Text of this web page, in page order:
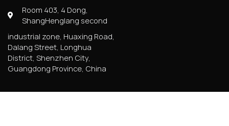
Room 403, 4 Dong,
ShangHenglang second
industrial zone, Huaxing Road,
Dalang Street, Longhua
District, Shenzhen City,
Guangdong Province, China